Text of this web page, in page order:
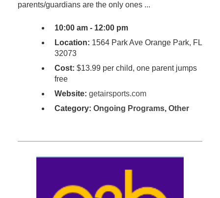
parents/guardians are the only ones ...
10:00 am - 12:00 pm
Location: 1564 Park Ave Orange Park, FL
32073
Cost: $13.99 per child, one parent jumps
free
Website: getairsports.com
Category: Ongoing Programs, Other